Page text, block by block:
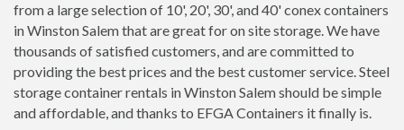
from a large selection of 10', 20', 30', and 40' conex containers
in Winston Salem that are great for on site storage. We have
thousands of satisfied customers, and are committed to
providing the best prices and the best customer service. Steel
storage container rentals in Winston Salem should be simple
and affordable, and thanks to EFGA Containers it finally is.